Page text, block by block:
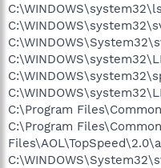
C:\Program
C:\Program Files\Common